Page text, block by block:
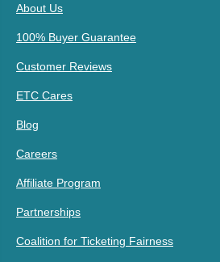
About Us
100% Buyer Guarantee
Customer Reviews
ETC Cares
Blog
Careers
Affiliate Program
Partnerships
Coalition for Ticketing Fairness